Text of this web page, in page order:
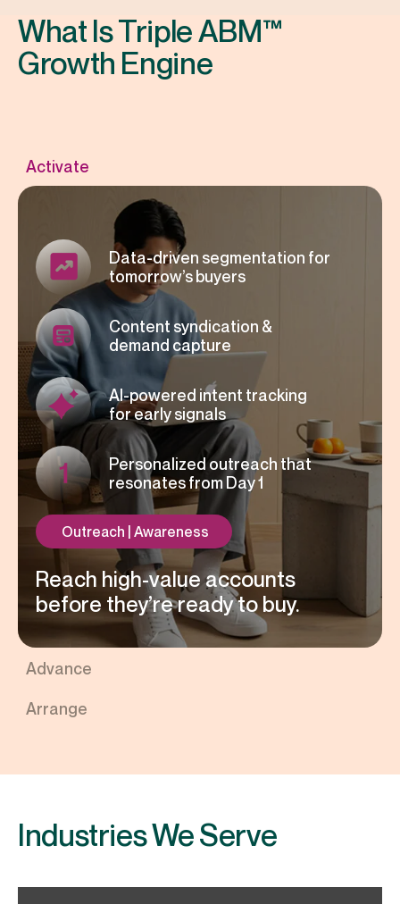
What Is Triple ABM™
Growth Engine
Data-driven segmentation for
tomorrow’s buyers
Content syndication &
demand capture
AI-powered intent tracking
for early signals
Personalized outreach that
resonates from Day 1
Outreach | Awareness
Reach high-value accounts
before they’re ready to buy.
Industries We Serve